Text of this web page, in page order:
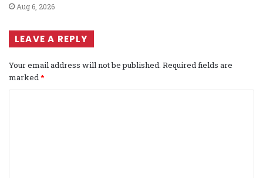
Aug 6, 2026
LEAVE A REPLY
Your email address will not be published. Required fields are
marked*